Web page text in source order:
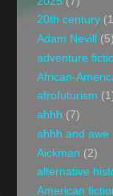
20th century
Adam Nevill
(5)
adventure
African-
afrofuturism
ahhh (7)
ahhh and awe
Aickman (2)
alternative
American